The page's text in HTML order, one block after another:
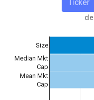
Size
Median Mkt
Cap
Mean Mkt
Cap